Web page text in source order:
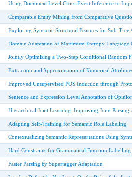
Using Document Level Cross-Event Inference to
Comparable Entity Mining from Comparative
Exploring Syntactic Structural Features for Sub-
Domain Adaptation of Maximum Entropy Language
Jointly Optimizing a Two-Step Conditional Random
Extraction and Approximation of Numerical
Improved Unsupervised POS Induction through
Sentence and Expression Level Annotation of
Hierarchical Joint Learning: Improving Joint
Adapting Self-Training for Semantic Role Labeling
Contextualizing Semantic Representations Using
Hard Constraints for Grammatical Function Labelling
Faster Parsing by Supertagger Adaptation